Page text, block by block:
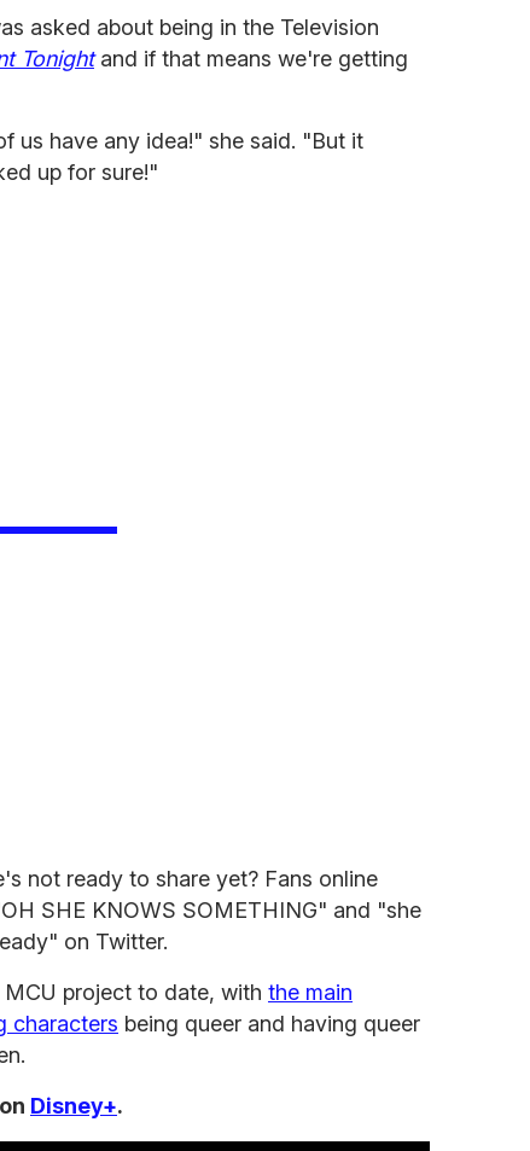
asked about being in the Television
Tonightand if that means we're getting
us have any idea!" she said. "But it
up for sure!"
not ready to share yet? Fans online
SHE KNOWS SOMETHING" and "she
on Twitter.
project to date, with the main
characters being queer and having queer
Disney+.